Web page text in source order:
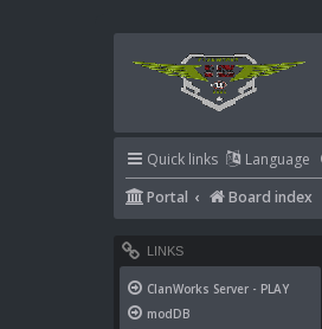
Quick links Language
Portal
Board index
LINKS
ClanWorks Server - PLAY
modDB